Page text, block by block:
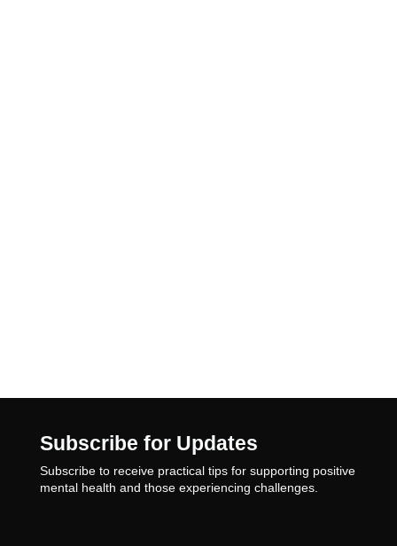
Subscribe for Updates
Subscribe to receive practical tips for supporting positive
mental health and those experiencing challenges.